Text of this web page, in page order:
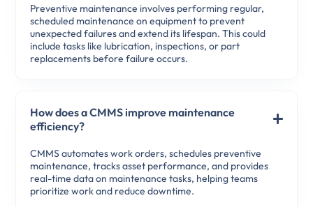
Preventive maintenance involves performing regular,
scheduled maintenance on equipment to prevent
unexpected failures and extend its lifespan. This could
include tasks like lubrication, inspections, or part
replacements before failure occurs.
How does a CMMS improve maintenance
efficiency?
CMMS automates work orders, schedules preventive
maintenance, tracks asset performance, and provides
real-time data on maintenance tasks, helping teams
prioritize work and reduce downtime.